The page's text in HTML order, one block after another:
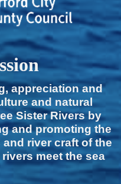
appreciation and
and natural
Sister Rivers by
and promoting the
river craft of the
meet the sea